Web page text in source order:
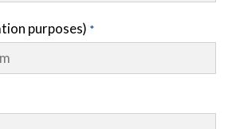
purposes)